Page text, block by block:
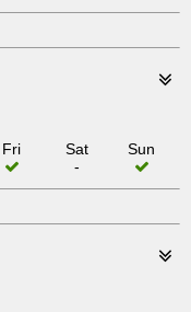
Fri
Sat
-
Sun